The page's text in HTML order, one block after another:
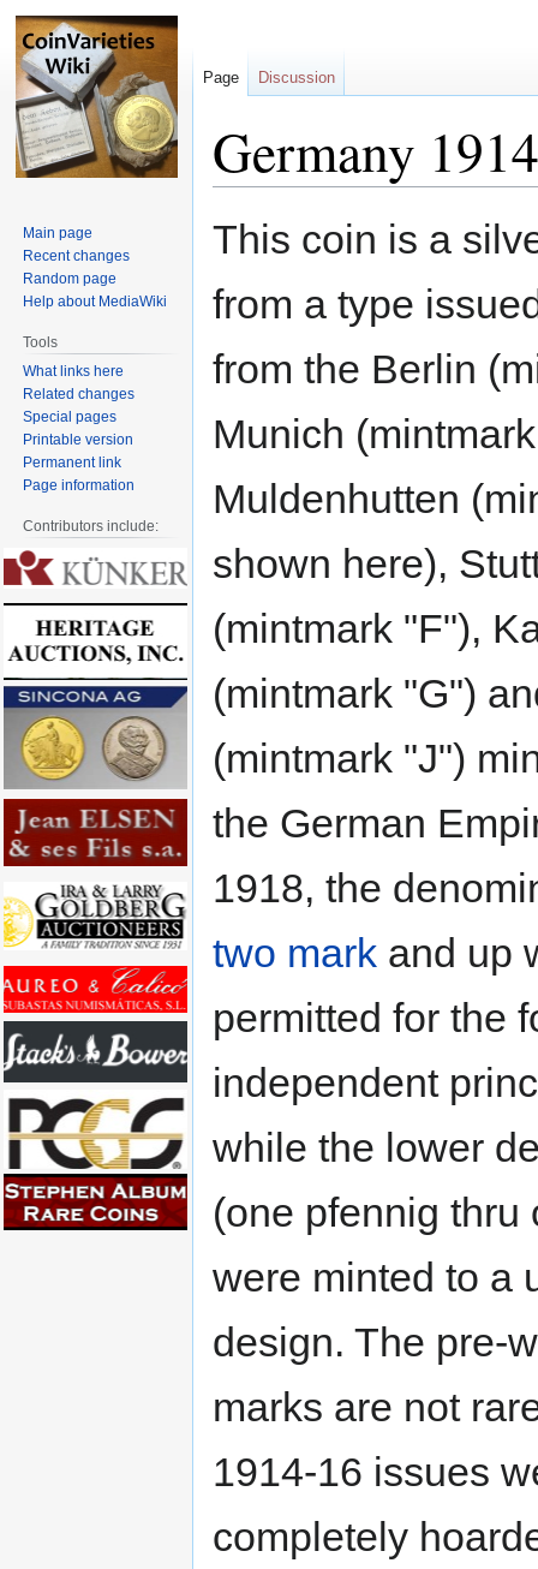
Germany
Jump
Jump
This coin is a
from a type
from the Berlin
Munich
Muldenhutten
shown here),
(mintmark "F"),
(mintmark "G")
(mintmark "J")
the German
1918, the
two mark and up
permitted for the
independent
while the lower
(one pfennig thru
were minted to a
design. The pre-
marks are not
1914-16 issues
completely
Page Discussion
Main page
Recent changes
Random page
Help about MediaWiki
Tools
What links here
Related changes
Special pages
Printable version
Permanent link
Page information
Contributors include: